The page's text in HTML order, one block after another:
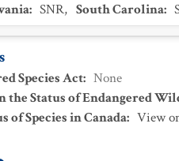
: SNR, South Carolina:
Species Act: None
the Status of Endangered
of Species in Canada: View